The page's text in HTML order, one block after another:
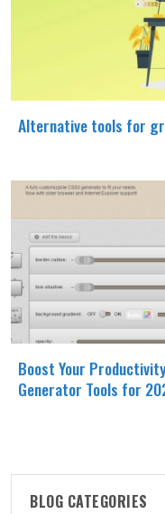
Alternative tools for
Boost Your
Generator Tools for
BLOG CATEGORIES